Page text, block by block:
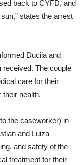
back to CYFD, and
states the arrest
Ducila and
received. The couple
care for their
their health.
the caseworker) in
and Luiza
and safety of the
treatment for their